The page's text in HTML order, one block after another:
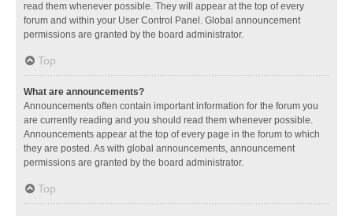
read them whenever possible. They will appear at the top of every
forum and within your User Control Panel. Global announcement
permissions are granted by the board administrator.
Top
What are announcements?
Announcements often contain important information for the forum you
are currently reading and you should read them whenever possible.
Announcements appear at the top of every page in the forum to which
they are posted. As with global announcements, announcement
permissions are granted by the board administrator.
Top